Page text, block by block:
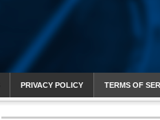
PRIVACY POLICY TERMS OF